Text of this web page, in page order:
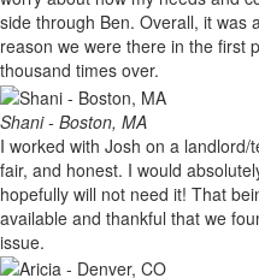
side through Ben. Overall, it was
reason we were there in the first
thousand times over.
Shani - Boston, MA
I worked with Josh on a
fair, and honest. I would
hopefully will not need it! That
available and thankful that we
issue.